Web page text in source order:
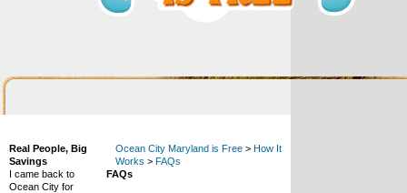
Real People, Big
Savings
I came back to
Ocean City for
Ocean City Maryland is Free> How It
Works > FAQs
FAQs